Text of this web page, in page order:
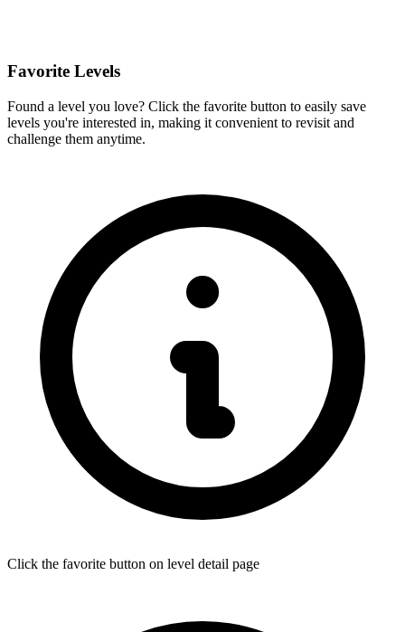
Favorite Levels
Found a level you love? Click the favorite button to easily save
levels you're interested in, making it convenient to revisit and
challenge them anytime.
Click the favorite button on level detail page